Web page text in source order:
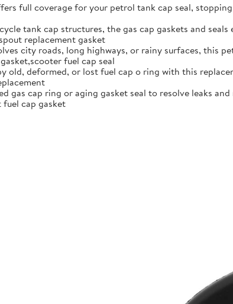
full coverage for your petrol tank cap seal,
tank cap structures, the gas cap gaskets and
replacement gasket
city roads, long highways, or rainy surfaces, this
fuel cap seal
old, deformed, or lost fuel cap o ring with this
gas cap ring or aging gasket seal to resolve leaks
cap gasket